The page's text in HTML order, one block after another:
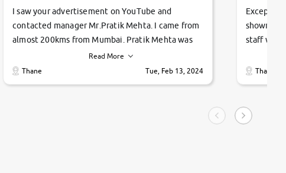
I saw your advertisement on YouTube and
contacted manager Mr.Pratik Mehta. I came from
almost 200kms from Mumbai. Pratik Mehta was
very helpful suggested me excellent car Tata
Tiago and finally I am taking my dream car in just
Read More
Thane
Tue, Feb 13, 2024
staff
vehicles.
condition,
smooth
Thane